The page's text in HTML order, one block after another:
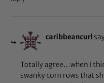
caribbeancurl
Totally agree…when I
swanky corn rows that